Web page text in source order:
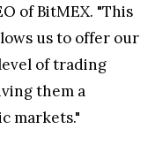
of BitMEX. "This
us to offer our
of trading
them a
markets."